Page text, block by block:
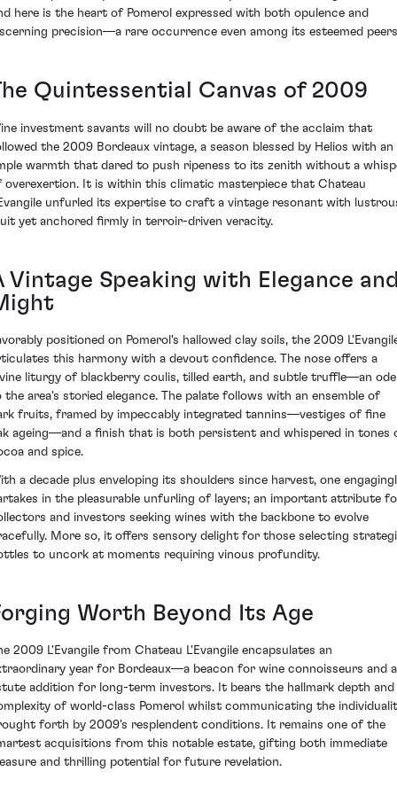
here is the heart of Pomerol expressed with both opulence and
precision—a rare occurrence even among its esteemed
Quintessential Canvas of 2009
investment savants will no doubt be aware of the acclaim that
the 2009 Bordeaux vintage, a season blessed by Helios with an
warmth that dared to push ripeness to its zenith without a
overexertion. It is within this climatic masterpiece that Chateau
unfurled its expertise to craft a vintage resonant with
yet anchored firmly in terroir-driven veracity.
Vintage Speaking with Elegance
positioned on Pomerol's hallowed clay soils, the 2009
this harmony with a devout confidence. The nose offers a
liturgy of blackberry coulis, tilled earth, and subtle truffle—an ode
the area's storied elegance. The palate follows with an ensemble of
fruits, framed by impeccably integrated tannins—vestiges of fine
ageing—and a finish that is both persistent and whispered in tones
and spice.
a decade plus enveloping its shoulders since harvest, one
in the pleasurable unfurling of layers; an important attribute
and investors seeking wines with the backbone to evolve
More so, it offers sensory delight for those selecting
to uncork at moments requiring vinous profundity.
Worth Beyond Its Age
2009 L'Evangile from Chateau L'Evangile encapsulates an
year for Bordeaux—a beacon for wine connoisseurs and
addition for long-term investors. It bears the hallmark depth and
of world-class Pomerol whilst communicating the
forth by 2009's resplendent conditions. It remains one of the
acquisitions from this notable estate, gifting both immediate
and thrilling potential for future revelation.